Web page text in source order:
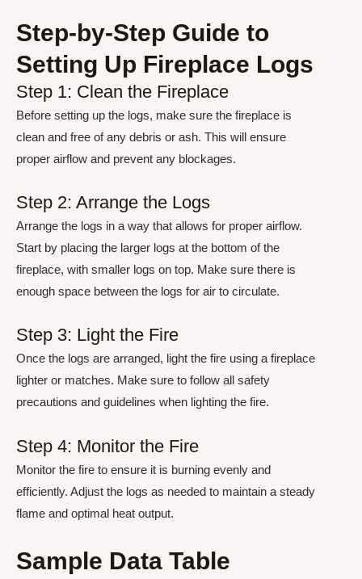
Step-by-Step Guide to
Setting Up Fireplace Logs
Step 1: Clean the Fireplace
Before setting up the logs, make sure the fireplace is
clean and free of any debris or ash. This will ensure
proper airflow and prevent any blockages.
Step 2: Arrange the Logs
Arrange the logs in a way that allows for proper airflow.
Start by placing the larger logs at the bottom of the
fireplace, with smaller logs on top. Make sure there is
enough space between the logs for air to circulate.
Step 3: Light the Fire
Once the logs are arranged, light the fire using a fireplace
lighter or matches. Make sure to follow all safety
precautions and guidelines when lighting the fire.
Step 4: Monitor the Fire
Monitor the fire to ensure it is burning evenly and
efficiently. Adjust the logs as needed to maintain a steady
flame and optimal heat output.
Sample Data Table